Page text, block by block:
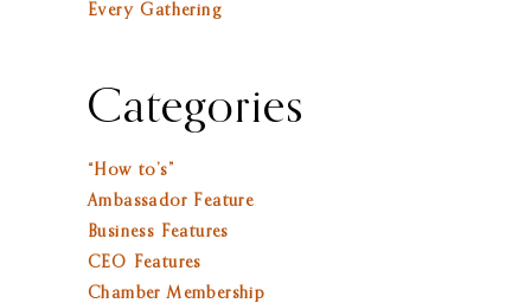
Every Gathering
Categories
“How to’s”
Ambassador Feature
Business Features
CEO Features
Chamber Membership